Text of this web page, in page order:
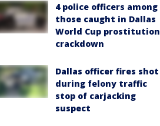
4 police officers among
those caught in Dallas
World Cup prostitution
crackdown
Dallas officer fires shot
during felony traffic
stop of carjacking
suspect